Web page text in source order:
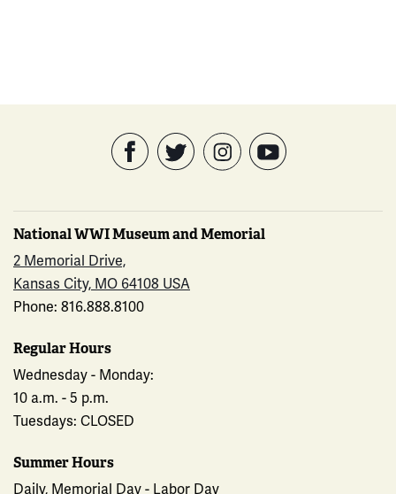
National WWI Museum and Memorial
2 Memorial Drive,
Kansas City, MO 64108 USA
Phone: 816.888.8100
Regular Hours
Wednesday - Monday:
10 a.m. - 5 p.m.
Tuesdays: CLOSED
Summer Hours
Daily, Memorial Day - Labor Day